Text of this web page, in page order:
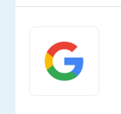
out
other
jobs